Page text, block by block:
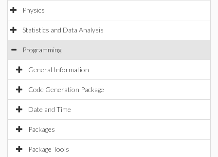
Physics
Statistics and Data Analysis
Programming
General Information
Code Generation Package
Date and Time
Packages
Package Tools